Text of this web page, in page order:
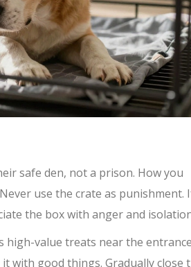
safe den, not a prison. How you
use the crate as punishment.
the box with anger and
high-value treats near the
with good things. Gradually close